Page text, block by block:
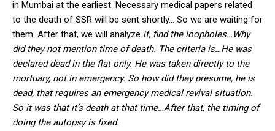
in Mumbai at the earliest. Necessary medical papers related
to the death of SSR will be sent shortly… So we are waiting for
them. After that, we will analyze it, find the loopholes…Why
did they not mention time of death. The criteria is…He was
declared dead in the flat only. He was taken directly to the
mortuary, not in emergency. So how did they presume, he is
dead, that requires an emergency medical revival situation.
So it was that it’s death at that time…After that, the timing of
doing the autopsy is fixed.